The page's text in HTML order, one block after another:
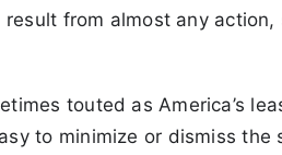
from almost any
touted as America’s
to minimize or dismiss